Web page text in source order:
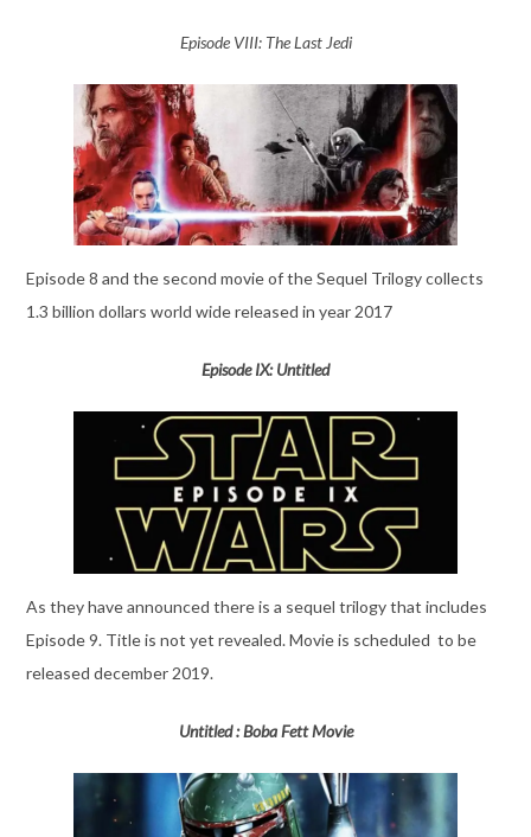
Episode VIII: The Last Jedi
Episode 8 and the second movie of the Sequel Trilogy collects
1.3 billion dollars world wide released in year 2017
Episode IX: Untitled
As they have announced there is a sequel trilogy that includes
Episode 9. Title is not yet revealed. Movie is scheduled to be
released december 2019.
Untitled : Boba Fett Movie